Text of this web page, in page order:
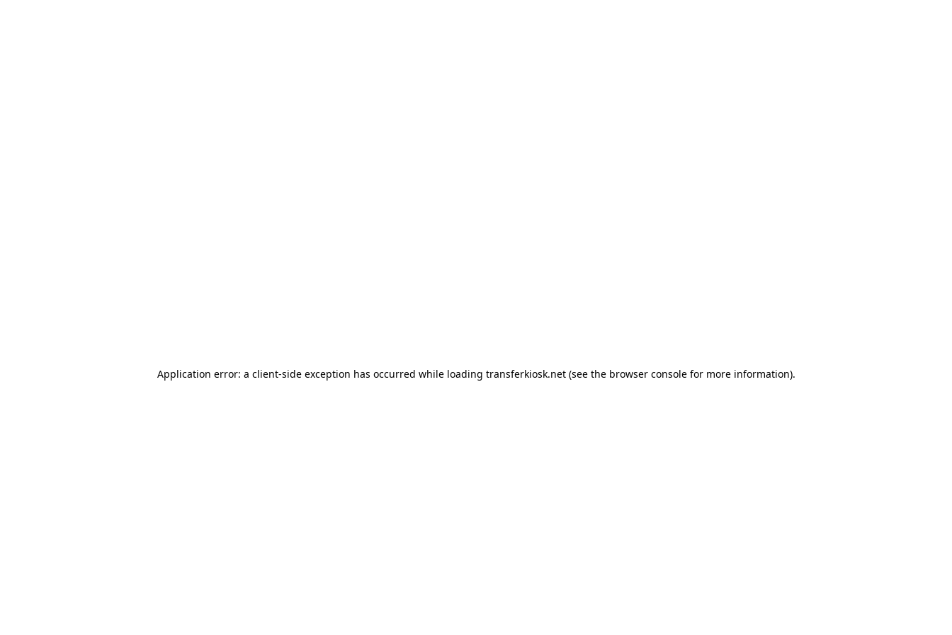
Application error: a client-side exception has occurred while loading transferkiosk.net(see the browser consolefor more information).